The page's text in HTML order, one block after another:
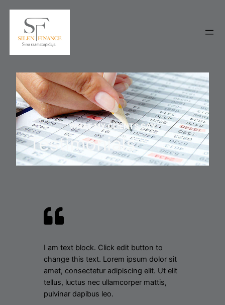
WHAT MY CLIENTS SAY
Testimonials
I am text block. Click edit button to
change this text. Lorem ipsum dolor sit
amet, consectetur adipiscing elit. Ut elit
tellus, luctus nec ullamcorper mattis,
pulvinar dapibus leo.